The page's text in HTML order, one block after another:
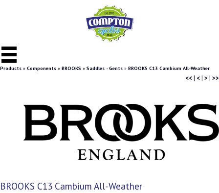
Products » Components » BROOKS » Saddles - Gents » BROOKS C13 Cambium All-Weather
<<| <| > | >>
BROOKS C13 Cambium All-Weather